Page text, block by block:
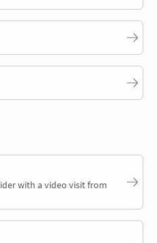
with a video visit from